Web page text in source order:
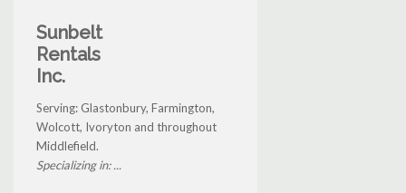
Sunbelt
Rentals
Inc.
Serving: Glastonbury, Farmington,
Wolcott, Ivoryton and throughout
Middlefield.
Specializing in: ...